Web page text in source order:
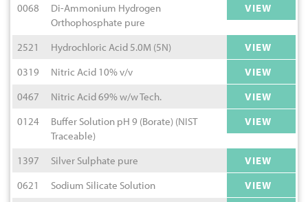
0068
Di-Ammonium Hydrogen
Orthophosphate pure
VIEW
2521 Hydrochloric Acid 5.0M (5N)
VIEW
0319
Nitric Acid 10% v/v
VIEW
0467
Nitric Acid 69% w/w Tech.
VIEW
0124
Buffer Solution pH 9 (Borate) (NIST
Traceable)
VIEW
1397 Silver Sulphate pure
VIEW
0621
Sodium Silicate Solution
VIEW